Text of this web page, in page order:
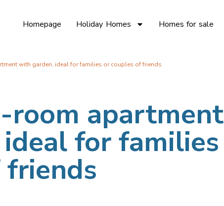
Homepage Holiday Homes Homes for sale
with garden, ideal for families or couples of friends
room apartment
for families